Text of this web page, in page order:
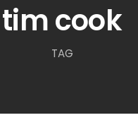
tim cook
TAG